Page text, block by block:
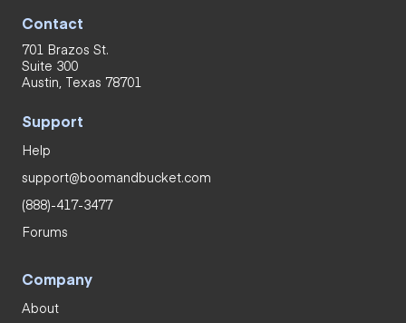
Contact
701 Brazos St.
Suite 300
Austin, Texas 78701
Support
Help
support@boomandbucket.com
(888)-417-3477
Forums
Company
About